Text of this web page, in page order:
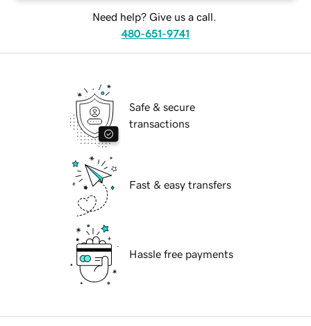
Need help? Give us a call.
480-651-9741
Safe & secure
transactions
Fast & easy transfers
Hassle free payments